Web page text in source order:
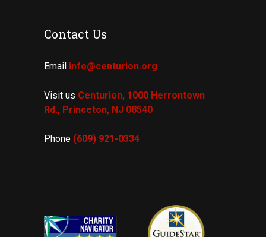
Contact Us
Email info@centurion.org
Visit us Centurion, 1000 Herrontown
Rd., Princeton, NJ 08540
Phone (609) 921-0334